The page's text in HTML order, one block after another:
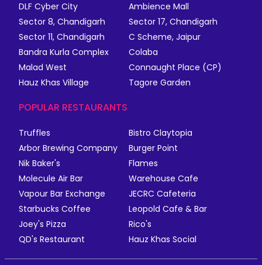
DLF Cyber City
Ambience Mall
Sector 8, Chandigarh
Sector 17, Chandigarh
Sector 11, Chandigarh
C Scheme, Jaipur
Bandra Kurla Complex
Colaba
Malad West
Connaught Place (CP)
Hauz Khas Village
Tagore Garden
POPULAR RESTAURANTS
Truffles
Bistro Claytopia
Arbor Brewing Company
Burger Point
Nik Baker's
Flames
Molecule Air Bar
Warehouse Cafe
Vapour Bar Exchange
JECRC Cafeteria
Starbucks Coffee
Leopold Cafe & Bar
Joey's Pizza
Rico's
QD's Restaurant
Hauz Khas Social